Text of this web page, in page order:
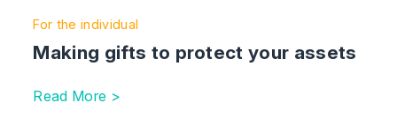
For the individual
Making gifts to protect your assets
Read More >